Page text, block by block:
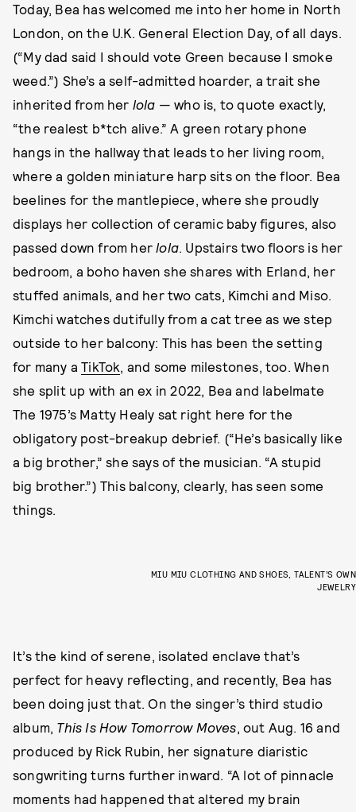
Today, Bea has welcomed me into her home in North
London, on the U.K. General Election Day, of all days.
(“My dad said I should vote Green because I smoke
weed.”) She’s a self-admitted hoarder, a trait she
inherited from her lola — who is, to quote exactly,
“the realest b*tch alive.” A green rotary phone
hangs in the hallway that leads to her living room,
where a golden miniature harp sits on the floor. Bea
beelines for the mantlepiece, where she proudly
displays her collection of ceramic baby figures, also
passed down from herlola. Upstairs two floors is her
bedroom, a boho haven she shares with Erland, her
stuffed animals, and her two cats, Kimchi and Miso.
Kimchi watches dutifully from a cat tree as we step
outside to her balcony: This has been the setting
for many aTikTok, and some milestones, too. When
she split up with an ex in 2022, Bea and labelmate
The 1975’s Matty Healy sat right here for the
obligatory post-breakup debrief. (“He’s basically like
a big brother,” she says of the musician. “A stupid
big brother.”) This balcony, clearly, has seen some
things.
MIU MIU CLOTHING AND SHOES, TALENT’S OWN
JEWELRY
It’s the kind of serene, isolated enclave that’s
perfect for heavy reflecting, and recently, Bea has
been doing just that. On the singer’s third studio
album, This Is How Tomorrow Moves, out Aug. 16 and
produced by Rick Rubin, her signature diaristic
songwriting turns further inward. “A lot of pinnacle
moments had happened that altered my brain